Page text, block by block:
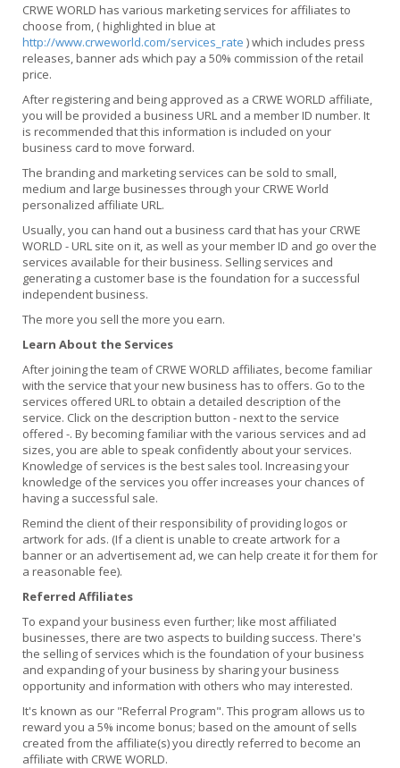
CRWE WORLD has various marketing services for affiliates to
choose from, ( highlighted in blue at
http://www.crweworld.com/services_rate ) which includes press
releases, banner ads which pay a 50% commission of the retail
price.
After registering and being approved as a CRWE WORLD affiliate,
you will be provided a business URL and a member ID number. It
is recommended that this information is included on your
business card to move forward.
The branding and marketing services can be sold to small,
medium and large businesses through your CRWE World
personalized affiliate URL.
Usually, you can hand out a business card that has your CRWE
WORLD - URL site on it, as well as your member ID and go over the
services available for their business. Selling services and
generating a customer base is the foundation for a successful
independent business.
The more you sell the more you earn.
Learn About the Services
After joining the team of CRWE WORLD affiliates, become familiar
with the service that your new business has to offers. Go to the
services offered URL to obtain a detailed description of the
service. Click on the description button - next to the service
offered -. By becoming familiar with the various services and ad
sizes, you are able to speak confidently about your services.
Knowledge of services is the best sales tool. Increasing your
knowledge of the services you offer increases your chances of
having a successful sale.
Remind the client of their responsibility of providing logos or
artwork for ads. (If a client is unable to create artwork for a
banner or an advertisement ad, we can help create it for them for
a reasonable fee).
Referred Affiliates
To expand your business even further; like most affiliated
businesses, there are two aspects to building success. There's
the selling of services which is the foundation of your business
and expanding of your business by sharing your business
opportunity and information with others who may interested.
It's known as our "Referral Program". This program allows us to
reward you a 5% income bonus; based on the amount of sells
created from the affiliate(s) you directly referred to become an
affiliate with CRWE WORLD.